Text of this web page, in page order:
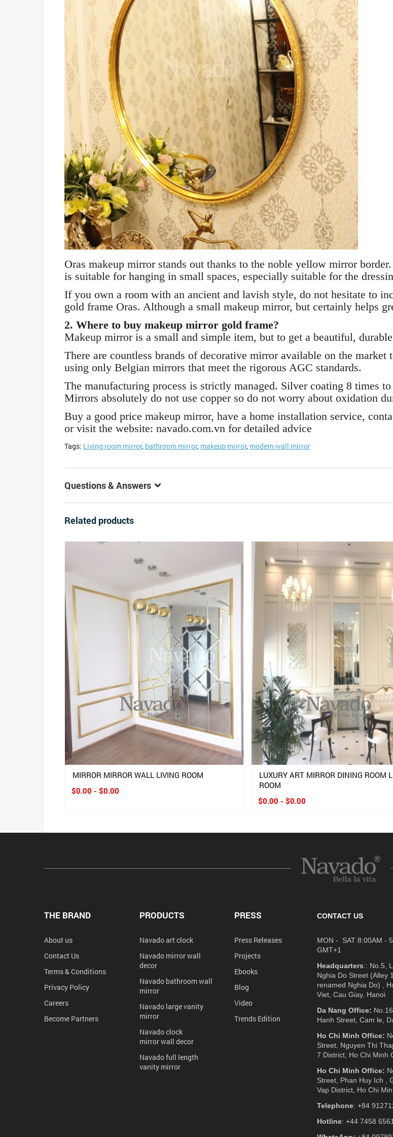
Oras makeup mirror stands out thanks to the noble yellow mirror
is suitable for hanging in small spaces, especially suitable for the
If you own a room with an ancient and lavish style, do not hesitate to
gold frame Oras. Although a small makeup mirror, but certainly helps
2. Where to buy makeup mirror gold frame?
Makeup mirror is a small and simple item, but to get a beautiful,
There are countless brands of decorative mirror available on the
using only Belgian mirrors that meet the rigorous AGC standards.
The manufacturing process is strictly managed. Silver coating 8 times
Mirrors absolutely do not use copper so do not worry about oxidation
Buy a good price makeup mirror, have a home installation service,
or visit the website: navado.com.vn for detailed advice
Tags: Living room mirror, bathroom mirror, makeup mirror, modern wall mirror
Questions & Answers
Related products
MIRROR MIRROR WALL LIVING ROOM
$0.00 - $0.00
LUXURY ART MIRROR DINING ROOM
ROOM
$0.00 - $0.00
THE BRAND
About us
Contact Us
Terms & Conditions
Privacy Policy
Careers
Become Partners
PRODUCTS
Navado art clock
Navado mirror wall
decor
Navado bathroom wall
mirror
Navado large vanity
mirror
Navado clock
mirror wall decor
Navado full length
vanity mirror
PRESS
Press Releases
Projects
Ebooks
Blog
Video
Trends Edition
CONTACT US
MON - SAT 8:00AM -
GMT+1
Headquarters:: No.5,
Nghia Do Street (Alley
renamed Nghia Do) ,
Viet, Cau Giay, Hanoi
Da Nang Office:
Hanh Street, Cam le,
Ho Chi Minh Office:
Street, Nguyen Thi
7 District, Ho Chi Minh
Ho Chi Minh Office:
Street, Phan Huy Ich ,
Vap District, Ho Chi
Telephone: +84
Hotline: +44 7458